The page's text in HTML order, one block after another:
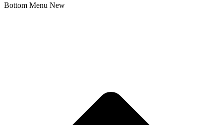
Bottom Menu New